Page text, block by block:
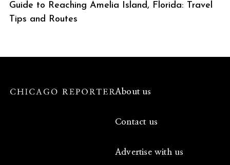
Guide to Reaching Amelia Island, Florida: Travel
Tips and Routes
About us
Contact us
Advertise with us